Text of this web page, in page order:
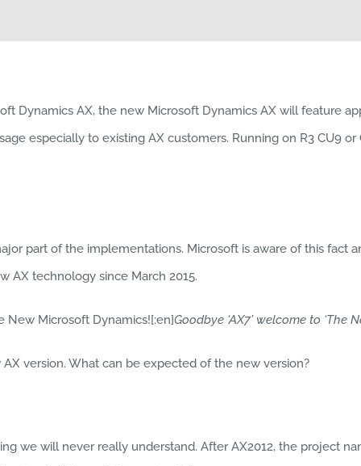
Dynamics AX, the new Microsoft Dynamics AX will feature
especially to existing AX customers. Running on R3 CU9
part of the implementations. Microsoft is aware of this fact
AX technology since March 2015.
New Microsoft Dynamics![:en]Goodbye ‘AX7’ welcome to ‘The
version. What can be expected of the new version?
we will never really understand. After AX2012, the project